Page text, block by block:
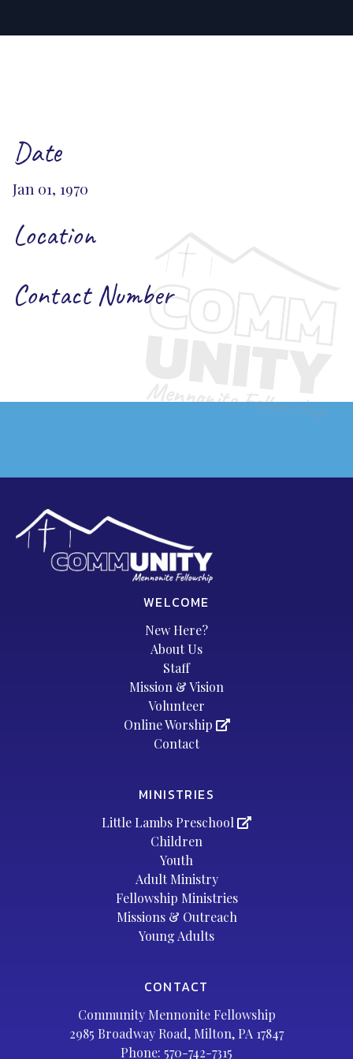
Date
Jan 01, 1970
Location
Contact Number
WELCOME
New Here?
About Us
Staff
Mission & Vision
Volunteer
Online Worship
Contact
MINISTRIES
Little Lambs Preschool
Children
Youth
Adult Ministry
Fellowship Ministries
Missions & Outreach
Young Adults
CONTACT
Community Mennonite Fellowship
2985 Broadway Road, Milton, PA 17847
Phone: 570-742-7315